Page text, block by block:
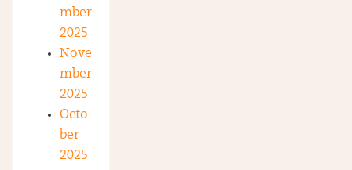
mber
2025
Nove
mber
2025
Octo
ber
2025